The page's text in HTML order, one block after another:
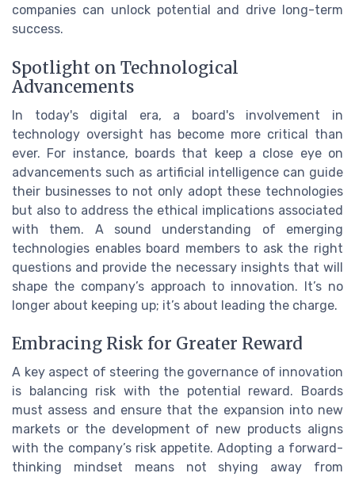
companies can unlock potential and drive long-term
success.
Spotlight on Technological
Advancements
In today's digital era, a board's involvement in
technology oversight has become more critical than
ever. For instance, boards that keep a close eye on
advancements such as artificial intelligence can guide
their businesses to not only adopt these technologies
but also to address the ethical implications associated
with them. A sound understanding of emerging
technologies enables board members to ask the right
questions and provide the necessary insights that will
shape the company’s approach to innovation. It’s no
longer about keeping up; it’s about leading the charge.
Embracing Risk for Greater Reward
A key aspect of steering the governance of innovation
is balancing risk with the potential reward. Boards
must assess and ensure that the expansion into new
markets or the development of new products aligns
with the company’s risk appetite. Adopting a forward-
thinking mindset means not shying away from